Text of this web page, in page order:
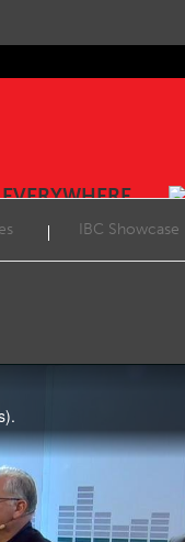
IBC Showcase